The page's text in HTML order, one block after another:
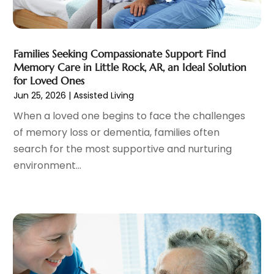
Cosmetic Surgery(37)
Cosmetics Store(1)
Counselor(1)
Day Spa(4)
Dentist(200)
Dentures (2)
Dog Day Care(1)
Dogs(1)
Drug Abuse(6)
Drug Addiction Treatment
Eye Care(32)
Eye Care Center
Eye Surgery(1)
Family Doctor (3)
January 2025(8)
December 2024(19)
October 2024(7)
September 2024(9)
August 2024(5)
July 2024
(10)
June 2024(9)
May 2024 (15)
April 2024(10)
March 2024(5)
December 2023
November 2023
October 2023
September 2023
Families Seeking Compassionate Support Find
Memory Care in Little Rock, AR, an Ideal Solution
for Loved Ones
Jun 25, 2026 |Assisted Living
When a loved one begins to face the challenges
of memory loss or dementia, families often
search for the most supportive and nurturing
environment...